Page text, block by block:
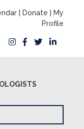
| Donate
My
Profile